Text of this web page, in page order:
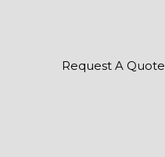
Request A Quote